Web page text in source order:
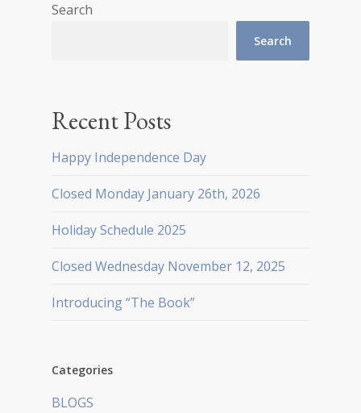
Search
Search
Recent Posts
Happy Independence Day
Closed Monday January 26th, 2026
Holiday Schedule 2025
Closed Wednesday November 12, 2025
Introducing “The Book”
Categories
BLOGS